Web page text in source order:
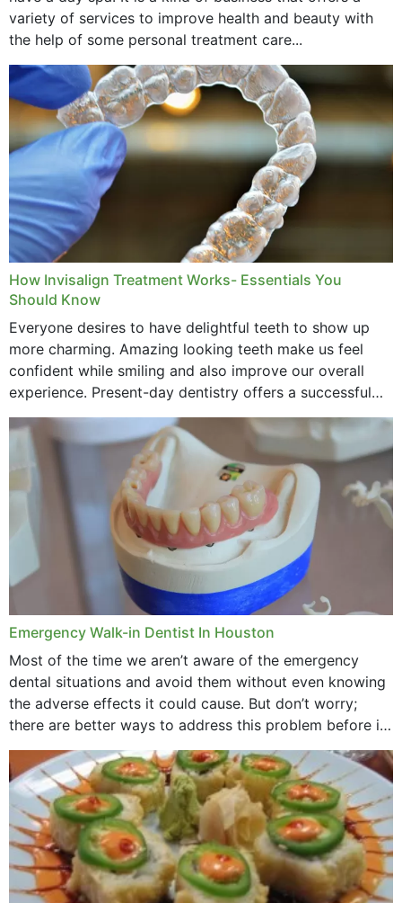
variety of services to improve health and beauty with
the help of some personal treatment care...
How Invisalign Treatment Works- Essentials You
Should Know
Everyone desires to have delightful teeth to show up
more charming. Amazing looking teeth make us feel
confident while smiling and also improve our overall
experience. Present-day dentistry offers a successful
method to improve the presence of your teeth
through...
Emergency Walk-in Dentist In Houston
Most of the time we aren’t aware of the emergency
dental situations and avoid them without even knowing
the adverse effects it could cause. But don’t worry;
there are better ways to address this problem before it
could hit you...